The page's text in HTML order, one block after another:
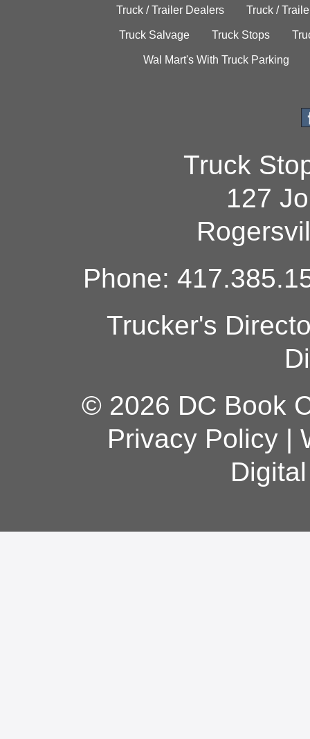
Truck / Trailer Dealers Truck /
Truck Salvage Truck Stops
Wal Mart's With Truck Parking
Truck
127
Phone:
Trucker's
© 2026 DC Book
Privacy Policy|